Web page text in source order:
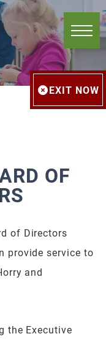
OF
of Directors
provide service to
and
the Executive
EXIT NOW